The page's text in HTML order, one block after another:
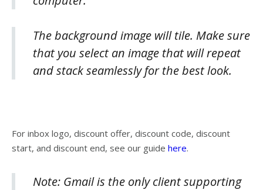
The background image will tile. Make sure
that you select an image that will repeat
and stack seamlessly for the best look.
For inbox logo, discount offer, discount code, discount
start, and discount end, see our guide here.
Note: Gmail is the only client supporting